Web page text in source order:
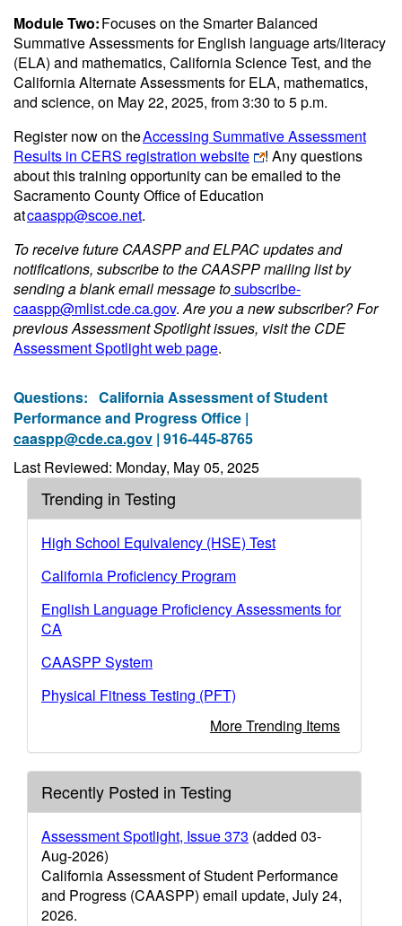
Module Two:Focuses on the Smarter Balanced
Summative Assessments for English language arts/literacy
(ELA) and mathematics, California Science Test, and the
California Alternate Assessments for ELA, mathematics,
and science, on May 22, 2025, from 3:30 to 5 p.m.
Register now on theAccessing Summative Assessment
Results in CERS registration website
! Any questions
about this training opportunity can be emailed to the
Sacramento County Office of Education
atcaaspp@scoe.net.
To receive future CAASPP and ELPAC updates and
notifications, subscribe to the CAASPP mailing list by
sending a blank email message tosubscribe-
caaspp@mlist.cde.ca.gov.Are you a new subscriber? For
previous Assessment Spotlight issues, visit the CDE
Assessment Spotlight web page.
Questions: California Assessment of Student
Performance and Progress Office |
caaspp@cde.ca.gov | 916-445-8765
Last Reviewed: Monday, May 05, 2025
Trending in Testing
High School Equivalency (HSE) Test
California Proficiency Program
English Language Proficiency Assessments for
CA
CAASPP System
Physical Fitness Testing (PFT)
More Trending Items
Recently Posted in Testing
Assessment Spotlight, Issue 373 (added 03-
Aug-2026)
California Assessment of Student Performance
and Progress (CAASPP) email update, July 24,
2026.